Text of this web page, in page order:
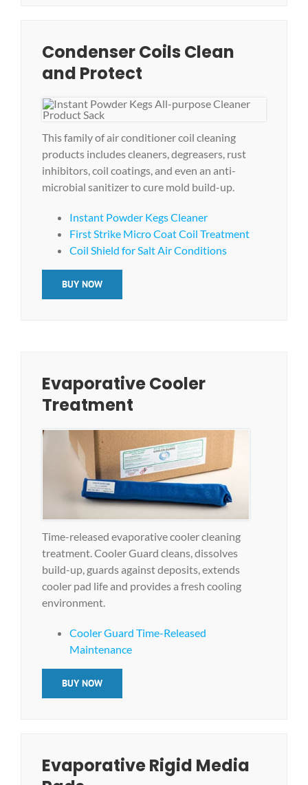
Condenser Coils Clean
and Protect
This family of air conditioner coil cleaning
products includes cleaners, degreasers, rust
inhibitors, coil coatings, and even an anti-
microbial sanitizer to cure mold build-up.
Instant Powder Kegs Cleaner
First Strike Micro Coat Coil Treatment
Coil Shield for Salt Air Conditions
BUY NOW
Evaporative Cooler
Treatment
Time-released evaporative cooler cleaning
treatment. Cooler Guard cleans, dissolves
build-up, guards against deposits, extends
cooler pad life and provides a fresh cooling
environment.
Cooler Guard Time-Released
Maintenance
BUY NOW
Evaporative Rigid Media